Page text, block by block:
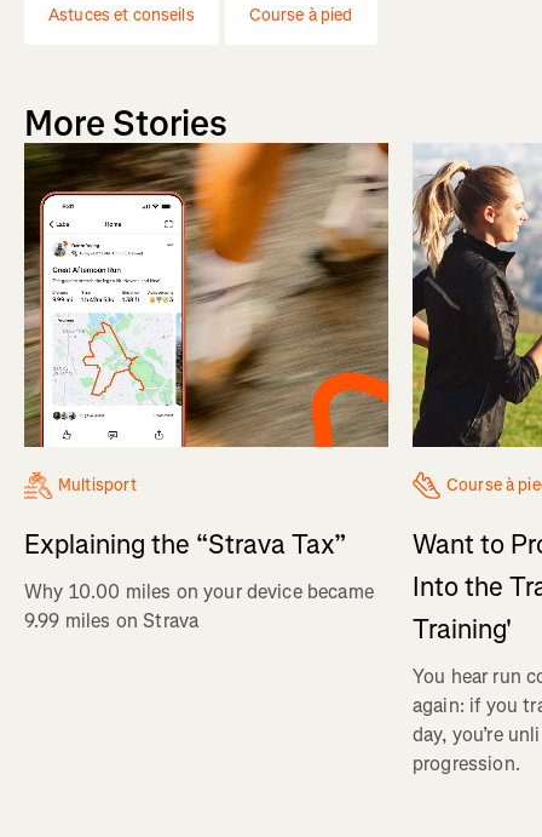
Astuces et conseils Course à pied
More Stories
Multisport
Explaining the “Strava Tax”
Why 10.00 miles on your device became
9.99 miles on Strava
Course à
Want to
Into the
Training'
You hear run
again: if you
day, you’re
progression.